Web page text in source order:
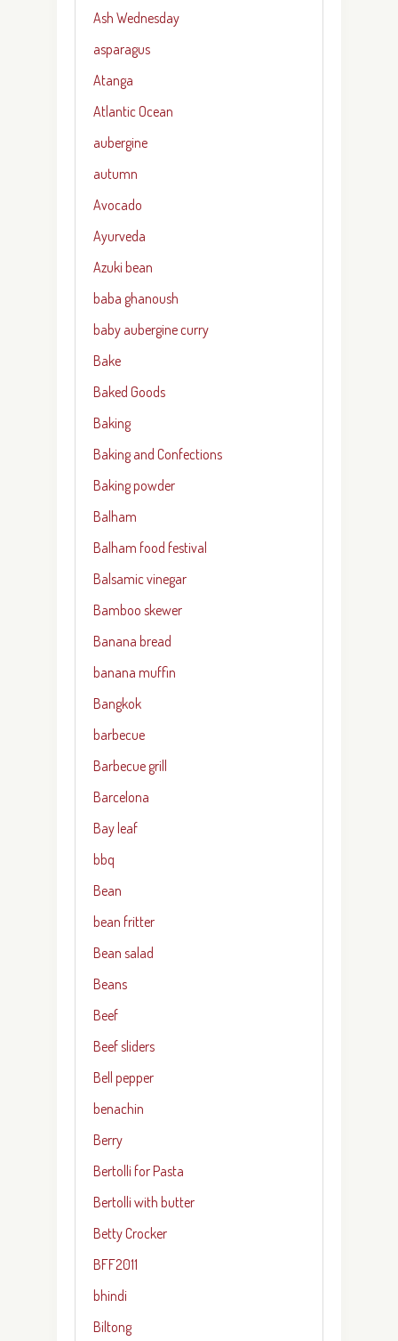
Ash Wednesday
asparagus
Atanga
Atlantic Ocean
aubergine
autumn
Avocado
Ayurveda
Azuki bean
baba ghanoush
baby aubergine curry
Bake
Baked Goods
Baking
Baking and Confections
Baking powder
Balham
Balham food festival
Balsamic vinegar
Bamboo skewer
Banana bread
banana muffin
Bangkok
barbecue
Barbecue grill
Barcelona
Bay leaf
bbq
Bean
bean fritter
Bean salad
Beans
Beef
Beef sliders
Bell pepper
benachin
Berry
Bertolli for Pasta
Bertolli with butter
Betty Crocker
BFF2011
bhindi
Biltong